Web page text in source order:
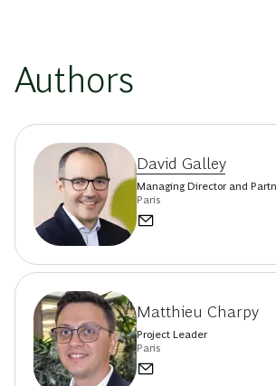
Authors
David Galley
Managing Director and
Paris
Matthieu Charpy
Project Leader
Paris